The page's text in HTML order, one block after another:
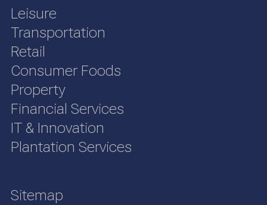
Leisure
Transportation
Retail
Consumer Foods
Property
Financial Services
IT & Innovation
Plantation Services
Sitemap